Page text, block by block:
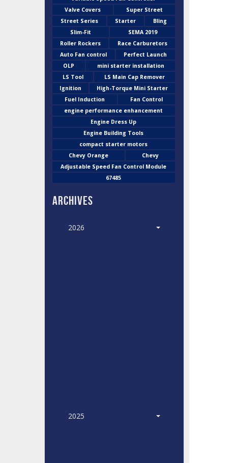
Valve Covers
Super Street
Street Series
Starter
Bling
Slim-Fit
SEMA 2019
Roller Rockers
Race Carburetors
Auto Fan control
Perfect Launch
OLP
mini starter installation
LS Tool
LS Main Cap Remover
Ignition
High-Torque Mini Starter
Fuel Induction
Fan Control
engine performance enhancement
Engine Dress Up
Engine Building Tools
compact starter motors
Chevy Orange
Chevy
Adjustable Speed Fan Control Module
67485
Archives
2026
2025